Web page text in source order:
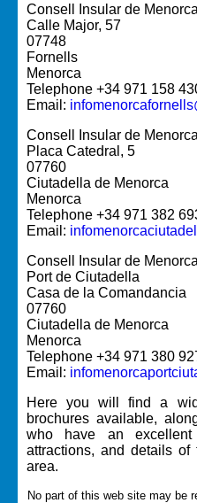
Consell Insular de Menorca
Calle Major, 57
07748
Fornells
Menorca
Telephone +34 971 158
Email:
Consell Insular de Menorca
Placa Catedral, 5
07760
Ciutadella de Menorca
Menorca
Telephone +34 971 382
Email:
Consell Insular de Menorca
Port de Ciutadella
Casa de la Comandancia
07760
Ciutadella de Menorca
Menorca
Telephone +34 971 380
Email:
Here you will find a
brochures available,
who have an
attractions, and details
area.
No part of this web site may be